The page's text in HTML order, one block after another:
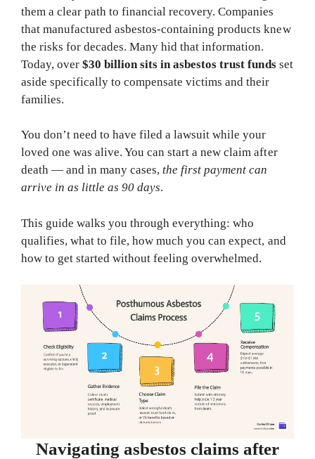
them a clear path to financial recovery. Companies
that manufactured asbestos-containing products knew
the risks for decades. Many hid that information.
Today, over$30 billion sits in asbestos trust fundsset
aside specifically to compensate victims and their
families.
You don’t need to have filed a lawsuit while your
loved one was alive. You can start a new claim after
death — and in many cases,the first payment can
arrive in as little as 90 days.
This guide walks you through everything: who
qualifies, what to file, how much you can expect, and
how to get started without feeling overwhelmed.
Navigating asbestos claims after